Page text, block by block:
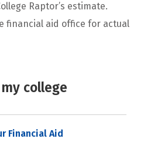
Raptor’s estimate.
financial aid office for actual
college
Financial Aid